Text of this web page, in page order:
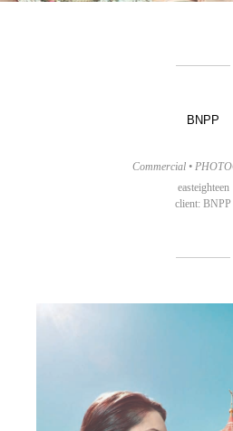
BNPP
Commercial •
easteighteen
client: BNPP